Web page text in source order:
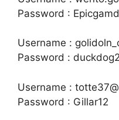
Password :
Username :
Password :
Username :
Password : Gillar12